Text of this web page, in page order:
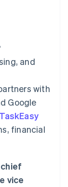
and
with
Google
TaskEasy
financial
vice